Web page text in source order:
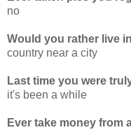
no
Would you rather live
country near a city
Last time you were
it's been a while
Ever take money from